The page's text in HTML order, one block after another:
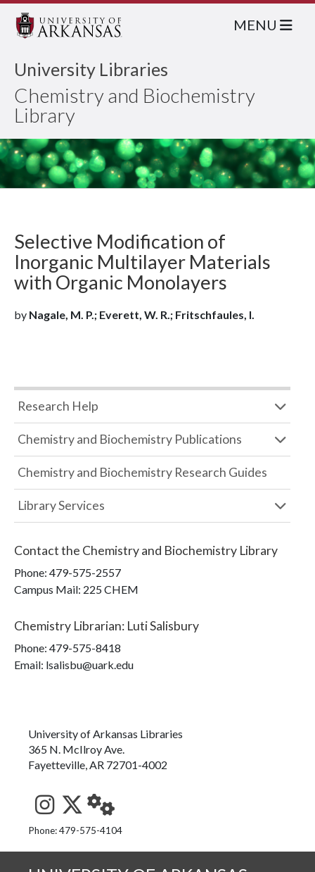
University Libraries
Chemistry and Biochemistry
Library
MENU
Selective Modification of
Inorganic Multilayer Materials
with Organic Monolayers
by Nagale, M. P.; Everett, W. R.; Fritschfaules, I.
Research Help
Chemistry and Biochemistry Publications
Chemistry and Biochemistry Research Guides
Library Services
Contact the Chemistry and Biochemistry Library
Phone: 479-575-2557
Campus Mail: 225 CHEM
Chemistry Librarian: Luti Salisbury
Phone: 479-575-8418
Email: lsalisbu@uark.edu
University of Arkansas Libraries
365 N. McIlroy Ave.
Fayetteville, AR 72701-4002
See us on Instagram
Follow us on Twitter
StaffWeb
Phone: 479-575-4104